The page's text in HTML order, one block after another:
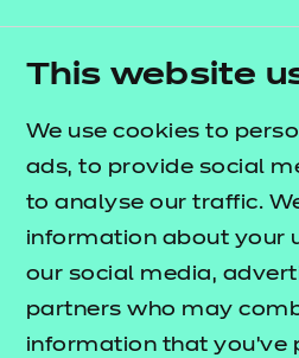
This website
We use cookies to
ads, to provide social
to analyse our traffic.
information about your
our social media,
partners who may
information that you’ve
All
Qualifications
Resources
Events
Replacement
-
Replacement
-
Sign in
Proceed